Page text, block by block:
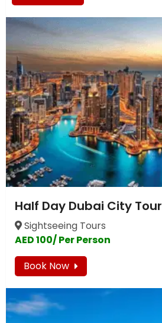
Half Day Dubai City Tour
Sightseeing Tours
AED 100/ Per Person
Book Now